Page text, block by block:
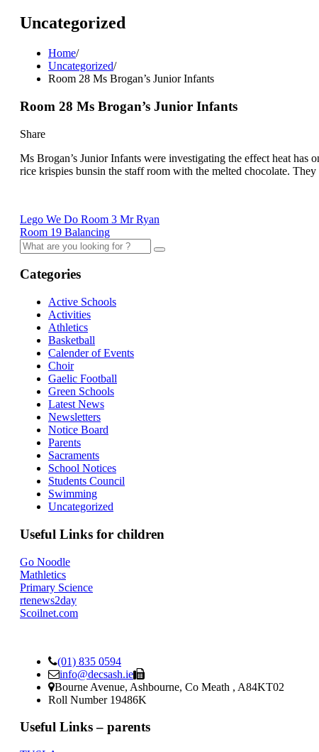
Uncategorized
Home/
Uncategorized/
Room 28 Ms Brogan’s Junior Infants
Room 28 Ms Brogan’s Junior Infants
Share
Ms Brogan’s Junior Infants were investigating the effect heat has
rice krispies bunsin the staff room with the melted chocolate.
Lego We Do Room 3 Mr Ryan
Room 19 Balancing
Categories
Active Schools
Activities
Athletics
Basketball
Calender of Events
Choir
Gaelic Football
Green Schools
Latest News
Newsletters
Notice Board
Parents
Sacraments
School Notices
Students Council
Swimming
Uncategorized
Useful Links for children
Go Noodle
Mathletics
Primary Science
rtenews2day
Scoilnet.com
(01) 835 0594
info@decsash.ie
Bourne Avenue, Ashbourne, Co Meath , A84KT02
Roll Number 19486K
Useful Links – parents